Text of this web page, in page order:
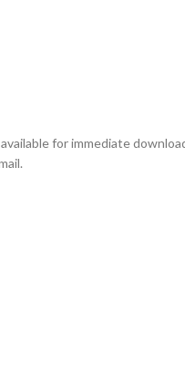
for immediate